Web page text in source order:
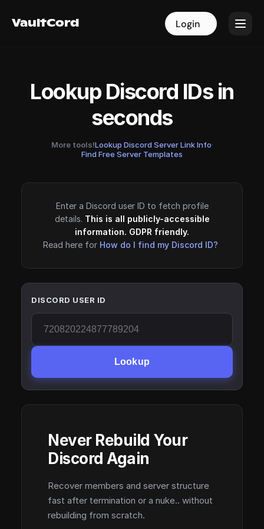
VaultCord Login
VaultCord Login
Lookup Discord IDs in
seconds
More tools!Lookup Discord Server Link Info·
Find Free Server Templates
Enter a Discord user ID to fetch profile
details. This is all publicly-accessible
information. GDPR friendly.
Read here for How do I find my Discord ID?
DISCORD USER ID
Lookup
Never Rebuild Your
Discord Again
Recover members and server structure
fast after termination or a nuke.. without
rebuilding from scratch.